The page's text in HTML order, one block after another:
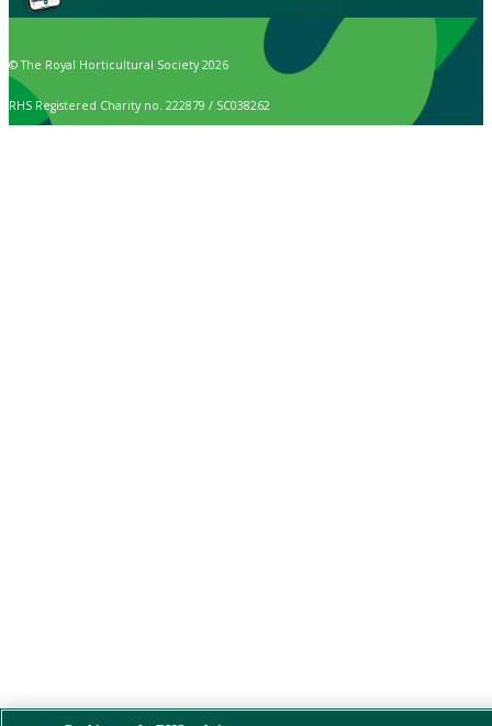
© The Royal Horticultural Society 2026
RHS Registered Charity no. 222879 / SC038262